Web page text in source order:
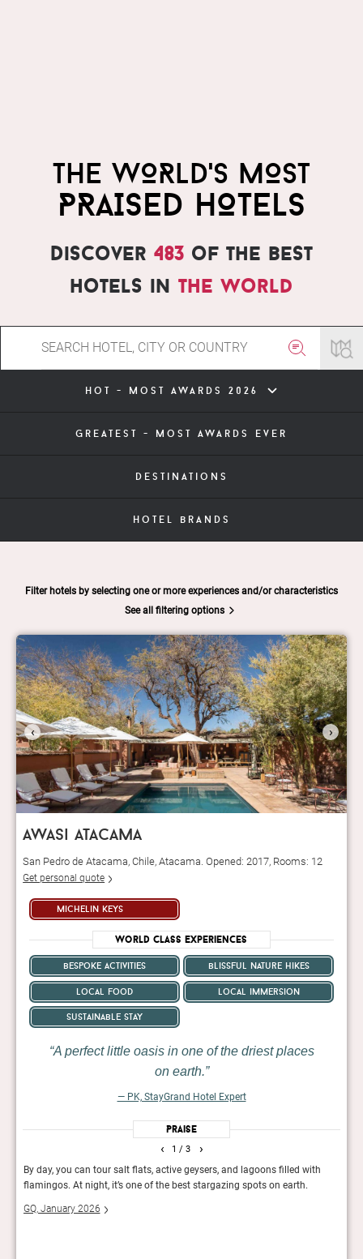
THE WORLD'S MOST
PRAISED HOTELS
Discover 483 of the best
hotels in the world
hot - most awards 2026
greatest - most awards ever
destinations
hotel brands
Filter hotels by selecting one or more experiences and/or characteristics
See all filtering options
‹ ›
awasi atacama
San Pedro de Atacama, Chile, Atacama. Opened: 2017, Rooms: 12
Get personal quote
michelin keys
World Class Experiences
bespoke activities blissful nature hikes
local food local immersion
sustainable stay
A perfect little oasis in one of the driest places
on earth.
— PK, StayGrand Hotel Expert
Praise
1 / 3
By day, you can tour salt flats, active geysers, and lagoons filled with
flamingos. At night, it’s one of the best stargazing spots on earth.
GQ, January 2026
‹ ›